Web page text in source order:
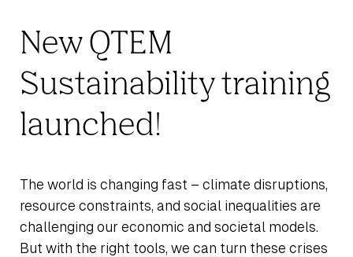
New QTEM
Sustainability training
launched!
The world is changing fast – climate disruptions,
resource constraints, and social inequalities are
challenging our economic and societal models.
But with the right tools, we can turn these crises